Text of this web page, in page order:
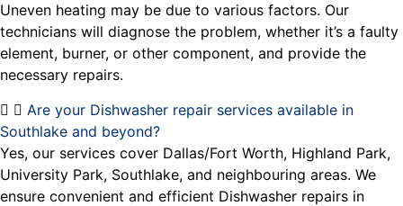
Uneven heating may be due to various factors. Our
technicians will diagnose the problem, whether it’s a faulty
element, burner, or other component, and provide the
necessary repairs.
Are your Dishwasher repair services available in
Southlake and beyond?
Yes, our services cover Dallas/Fort Worth, Highland Park,
University Park, Southlake, and neighbouring areas. We
ensure convenient and efficient Dishwasher repairs in